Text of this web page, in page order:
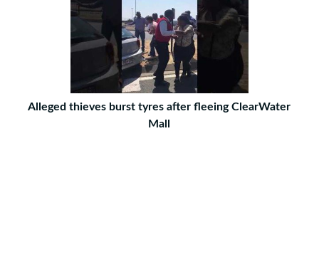
Alleged thieves burst tyres after fleeing ClearWater
Mall